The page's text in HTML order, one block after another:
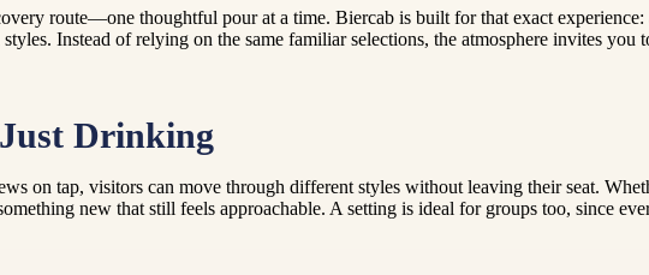
route—one thoughtful pour at a time. Biercab is built for that exact
Instead of relying on the same familiar selections, the atmosphere invites you
Drinking
on tap, visitors can move through different styles without leaving their seat.
new that still feels approachable. A setting is ideal for groups too, since